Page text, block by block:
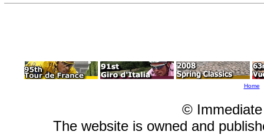
Home
©
The website is owned and